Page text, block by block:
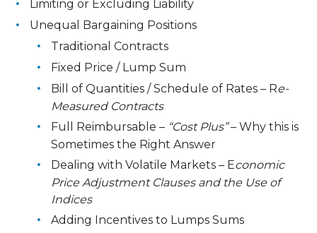
Limiting or Excluding Liability
Unequal Bargaining Positions
Traditional Contracts
Fixed Price / Lump Sum
Bill of Quantities / Schedule of Rates – Re-
Measured Contracts
Full Reimbursable – “Cost Plus”– Why this is
Sometimes the Right Answer
Dealing with Volatile Markets – Economic
Price Adjustment Clauses and the Use of
Indices
Adding Incentives to Lumps Sums